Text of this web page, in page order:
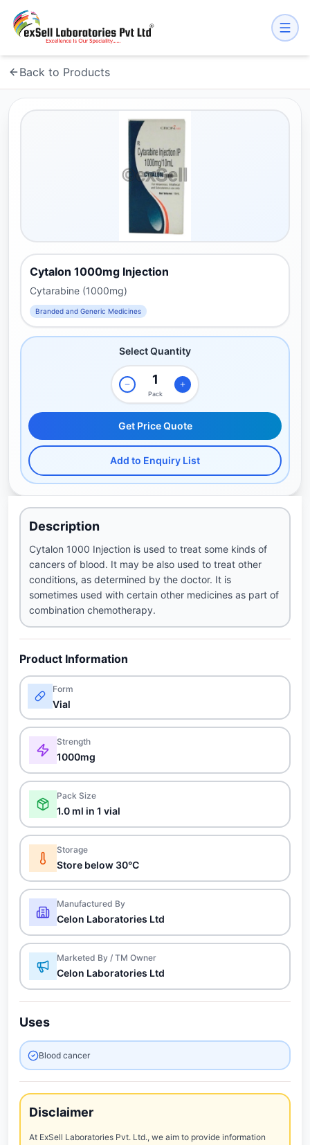
Back to Products
Cytalon 1000mg Injection
Cytarabine (1000mg)
Branded and Generic Medicines
Select Quantity
Pack
Get Price Quote
Add to Enquiry List
Description
Cytalon 1000 Injection is used to treat some kinds of
cancers of blood. It may be also used to treat other
conditions, as determined by the doctor. It is
sometimes used with certain other medicines as part of
combination chemotherapy.
Product Information
Form
Vial
Strength
1000mg
Pack Size
1.0 ml in 1 vial
Storage
Store below 30°C
Manufactured By
Celon Laboratories Ltd
Marketed By / TM Owner
Celon Laboratories Ltd
Uses
Blood cancer
Disclaimer
At ExSell Laboratories Pvt. Ltd., we aim to provide information